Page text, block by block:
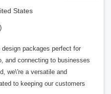
States
packages perfect for
and connecting to businesses
we\'re a versatile and
to keeping our customers